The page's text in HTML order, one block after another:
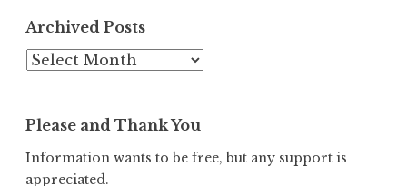
Archived Posts
Archived
Please and Thank You
Information wants to be free, but any support is
appreciated.